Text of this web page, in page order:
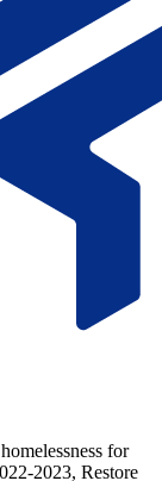
for
2023, Restore